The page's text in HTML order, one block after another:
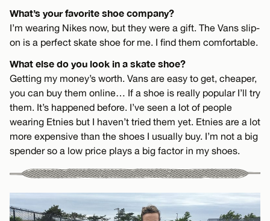
What’s your favorite shoe company?
I’m wearing Nikes now, but they were a gift. The Vans slip-
on is a perfect skate shoe for me. I find them comfortable.
What else do you look in a skate shoe?
Getting my money’s worth. Vans are easy to get, cheaper,
you can buy them online… If a shoe is really popular I’ll try
them. It’s happened before. I’ve seen a lot of people
wearing Etnies but I haven’t tried them yet. Etnies are a lot
more expensive than the shoes I usually buy. I’m not a big
spender so a low price plays a big factor in my shoes.